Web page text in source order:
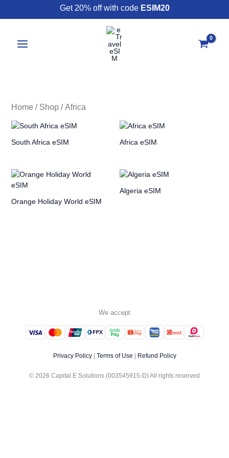
Get 20% off with code ESIM20
Home / Shop/ Africa
South Africa eSIM Africa eSIM
Orange Holiday World eSIM
Algeria eSIM
We accept
Privacy Policy| Terms of Use | Refund Policy
© 2026 Capital E Solutions (003545915-D) All rights reserved